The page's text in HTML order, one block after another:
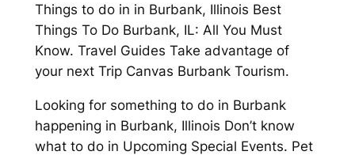
Things to do in in Burbank, Illinois Best
Things To Do Burbank, IL: All You Must
Know. Travel Guides Take advantage of
your next Trip Canvas Burbank Tourism.
Looking for something to do in Burbank
happening in Burbank, Illinois Don’t know
what to do in Upcoming Special Events. Pet